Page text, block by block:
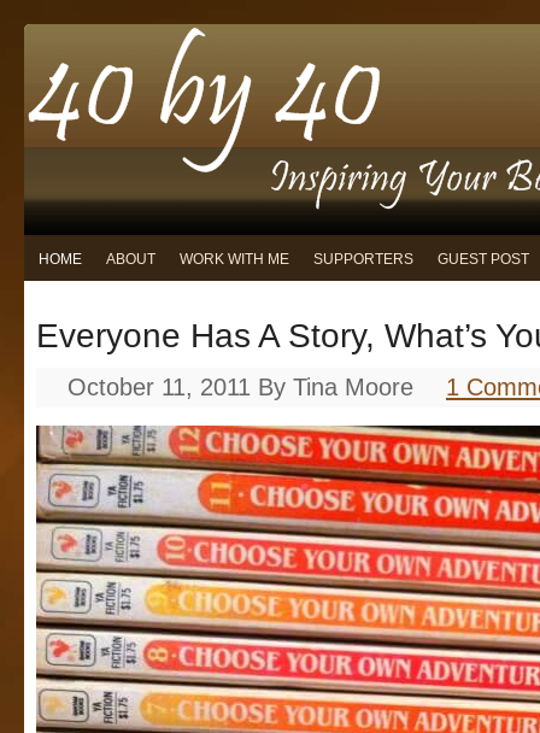
HOME ABOUT WORK WITH ME SUPPORTERS GUEST POST
Everyone Has A Story, What’s
October 11, 2011 By Tina Moore 1